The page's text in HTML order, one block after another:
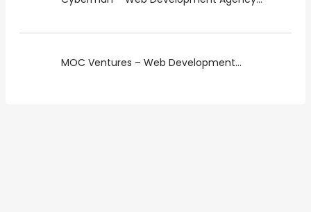
MOC Ventures – Web Development...